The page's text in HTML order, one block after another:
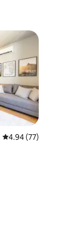
4.94 out of 5 average
4.94 (77)